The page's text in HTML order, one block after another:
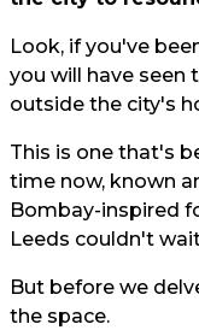
Look, if you've
you will have seen
outside the city's
This is one that's
time now, known
Bombay-inspired
Leeds couldn't
But before we
the space.